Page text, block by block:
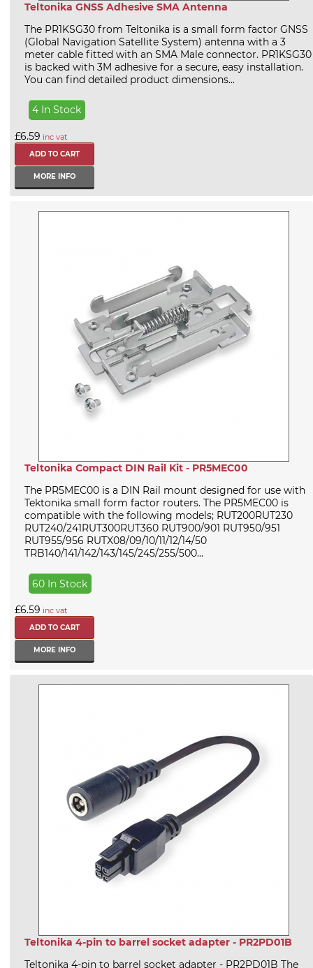
Teltonika GNSS Adhesive SMA Antenna
The PR1KSG30 from Teltonika is a small form factor GNSS
(Global Navigation Satellite System) antenna with a 3
meter cable fitted with an SMA Male connector. PR1KSG30
is backed with 3M adhesive for a secure, easy installation.
You can find detailed product dimensions...
4 In Stock
£6.59 inc vat
MORE INFO
Teltonika Compact DIN Rail Kit - PR5MEC00
The PR5MEC00 is a DIN Rail mount designed for use with
Tektonika small form factor routers. The PR5MEC00 is
compatible with the following models; RUT200RUT230
RUT240/241RUT300RUT360 RUT900/901 RUT950/951
RUT955/956 RUTX08/09/10/11/12/14/50
TRB140/141/142/143/145/245/255/500...
60 In Stock
£6.59 inc vat
MORE INFO
Teltonika 4-pin to barrel socket adapter - PR2PD01B
Teltonika 4-pin to barrel socket adapter - PR2PD01B The